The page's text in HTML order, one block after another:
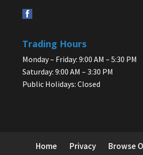
Trading Hours
Monday – Friday: 9:00 AM – 5:30 PM
Saturday: 9:00 AM – 3:30 PM
Public Holidays: Closed
Home Privacy
Browse